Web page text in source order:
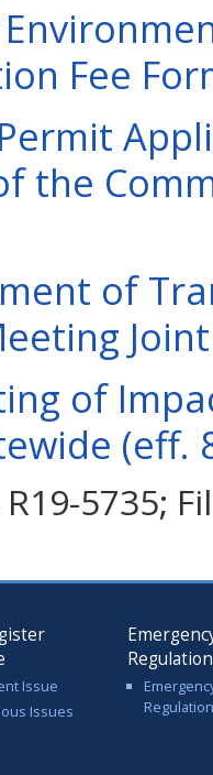
Fee
the
of
of
(eff.
R19-5735;
Issue
Issues